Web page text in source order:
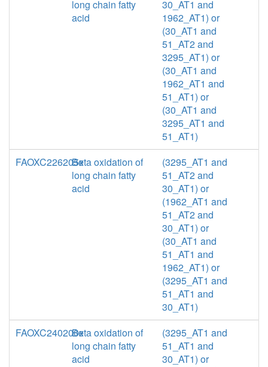
long chain fatty
acid
30_AT1 and
1962_AT1) or
(30_AT1 and
51_AT2 and
3295_AT1) or
(30_AT1 and
1962_AT1 and
51_AT1) or
(30_AT1 and
3295_AT1 and
51_AT1)
FAOXC226205xBeta oxidation of
long chain fatty
acid
(3295_AT1 and
51_AT2 and
30_AT1) or
(1962_AT1 and
51_AT2 and
30_AT1) or
(30_AT1 and
51_AT1 and
1962_AT1) or
(3295_AT1 and
51_AT1 and
30_AT1)
FAOXC240200xBeta oxidation of
long chain fatty
acid
(3295_AT1 and
51_AT1 and
30_AT1) or